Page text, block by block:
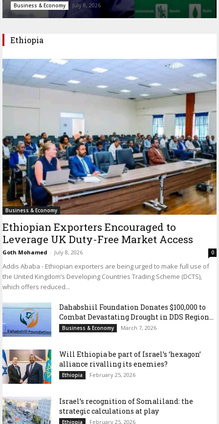
Business & Economy July 8, 2026
Ethiopia
Business & Economy
Ethiopian Exporters Encouraged to
Leverage UK Duty-Free Market Access
Goth Mohamed - July 8, 2026 0
Addis Ababa - Ethiopian exporters are being urged to make full use of
the United Kingdom’s Developing Countries Trading Scheme (DCTS),
which offers reduced...
Dahabshiil Foundation Donates $100,000 to
Combat Devastating Drought in DDS Region...
Business & Economy March 7, 2026
Will Ethiopia be part of Israel’s ‘hexagon’
alliance rivalling its enemies?
Ethiopia February 25, 2026
Israel’s recognition of Somaliland: the
strategic calculations at play
Ethiopia February 25, 2026